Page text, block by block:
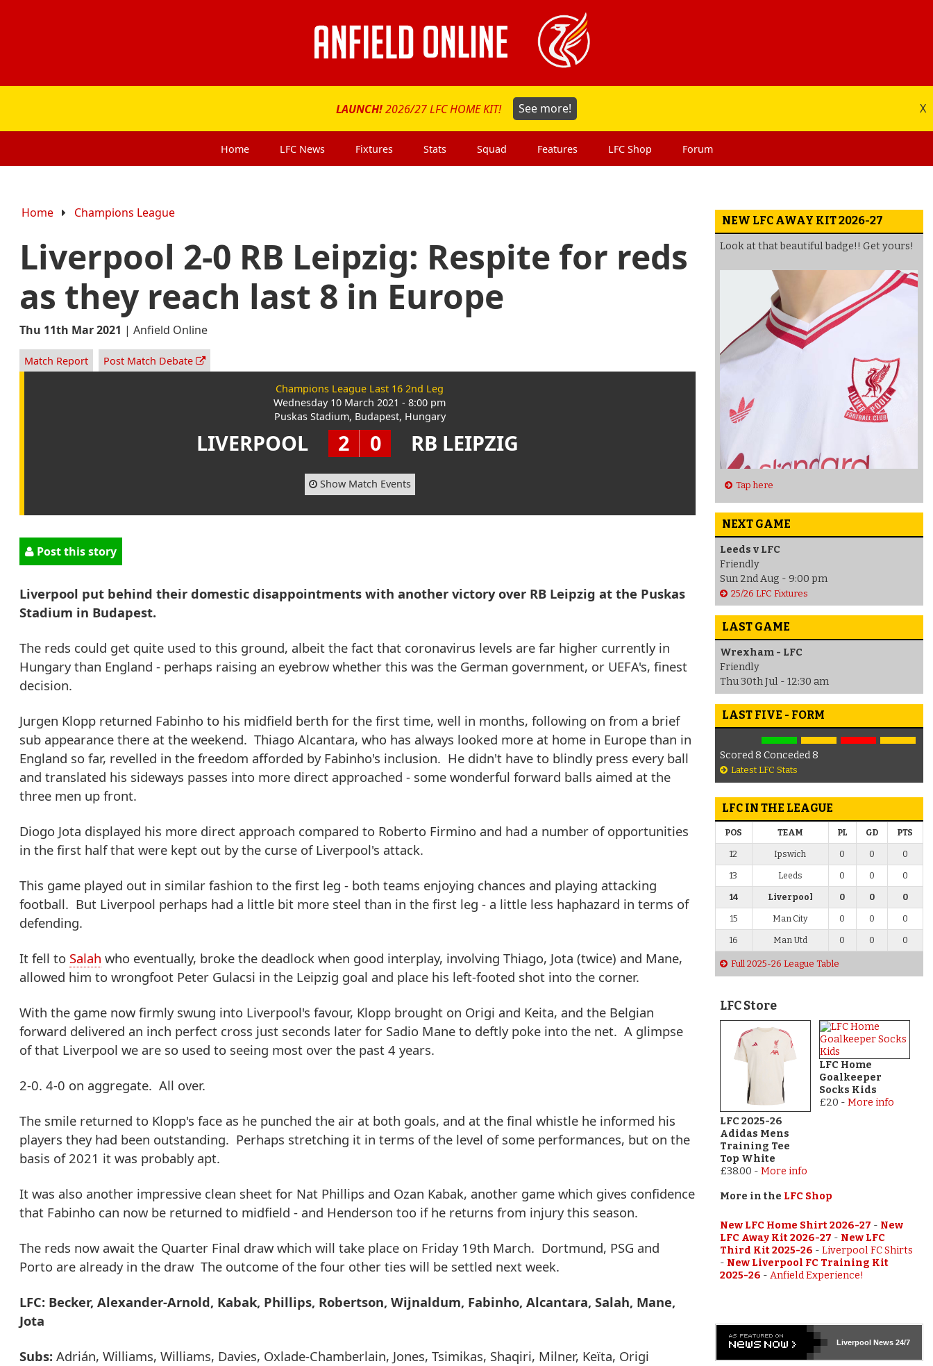
LAUNCH!2026/27 LFC HOME KIT! See more! X
Home LFC News Fixtures Stats Squad Features LFC Shop Forum
Home Champions League
Liverpool 2-0 RB Leipzig: Respite for reds
as they reach last 8 in Europe
Thu 11th Mar 2021 | Anfield Online
Match Report Post Match Debate
Champions League Last 16 2nd Leg
Wednesday 10 March 2021 - 8:00 pm
Puskas Stadium, Budapest, Hungary
LIVERPOOL 2 0 RB LEIPZIG
Show Match Events
Post this story
Liverpool put behind their domestic disappointments with another victory over RB Leipzig at the Puskas
Stadium in Budapest.
The reds could get quite used to this ground, albeit the fact that coronavirus levels are far higher currently in
Hungary than England - perhaps raising an eyebrow whether this was the German government, or UEFA's, finest
decision.
Jurgen Klopp returned Fabinho to his midfield berth for the first time, well in months, following on from a brief
sub appearance there at the weekend. Thiago Alcantara, who has always looked more at home in Europe than in
England so far, revelled in the freedom afforded by Fabinho's inclusion. He didn't have to blindly press every ball
and translated his sideways passes into more direct approached - some wonderful forward balls aimed at the
three men up front.
Diogo Jota displayed his more direct approach compared to Roberto Firmino and had a number of opportunities
in the first half that were kept out by the curse of Liverpool's attack.
This game played out in similar fashion to the first leg - both teams enjoying chances and playing attacking
football. But Liverpool perhaps had a little bit more steel than in the first leg - a little less haphazard in terms of
defending.
It fell to Salah who eventually, broke the deadlock when good interplay, involving Thiago, Jota (twice) and Mane,
allowed him to wrongfoot Peter Gulacsi in the Leipzig goal and place his left-footed shot into the corner.
With the game now firmly swung into Liverpool's favour, Klopp brought on Origi and Keita, and the Belgian
forward delivered an inch perfect cross just seconds later for Sadio Mane to deftly poke into the net. A glimpse
of that Liverpool we are so used to seeing most over the past 4 years.
2-0. 4-0 on aggregate. All over.
The smile returned to Klopp's face as he punched the air at both goals, and at the final whistle he informed his
players they had been outstanding. Perhaps stretching it in terms of the level of some performances, but on the
basis of 2021 it was probably apt.
It was also another impressive clean sheet for Nat Phillips and Ozan Kabak, another game which gives confidence
that Fabinho can now be returned to midfield - and Henderson too if he returns from injury this season.
The reds now await the Quarter Final draw which will take place on Friday 19th March. Dortmund, PSG and
Porto are already in the draw The outcome of the four other ties will be settled next week.
LFC: Becker, Alexander-Arnold, Kabak, Phillips, Robertson, Wijnaldum, Fabinho, Alcantara, Salah, Mane,
Jota
Subs: Adrián, Williams, Williams, Davies, Oxlade-Chamberlain, Jones, Tsimikas, Shaqiri, Milner, Keïta, Origi
NEW LFC AWAY KIT 2026-27
Look at that beautiful badge!! Get yours!
Tap here
NEXT GAME
Leeds v LFC
Friendly
Sun 2nd Aug - 9:00 pm
25/26 LFC Fixtures
LAST GAME
Wrexham - LFC
Friendly
Thu 30th Jul - 12:30 am
LAST FIVE - FORM
Scored 8 Conceded 8
Latest LFC Stats
LFC IN THE LEAGUE
POS TEAM PL GD PTS
12 Ipswich 0 0 0
13 Leeds 0 0 0
14 Liverpool 0 0 0
15 Man City 0 0 0
16 Man Utd 0 0 0
Full 2025-26 League Table
LFC Store
LFC 2025-26
Adidas Mens
Training Tee
Top White
£38.00 - More info
LFC Home
Goalkeeper
Socks Kids
£20 - More info
More in the LFC Shop
New LFC Home Shirt 2026-27 - New
LFC Away Kit 2026-27 - New LFC
Third Kit 2025-26 - Liverpool FC Shirts
- New Liverpool FC Training Kit
2025-26 - Anfield Experience!
LiverpoolNews 24/7